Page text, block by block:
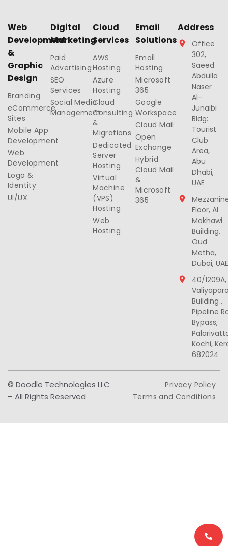
Web
Development
&
Graphic
Design
Branding
eCommerce
Sites
Mobile App
Development
Web
Development
Logo &
Identity
UI/UX
Digital
Marketing
Paid
Advertising
SEO
Services
Social Media
Management
Cloud
Services
AWS
Hosting
Azure
Hosting
Cloud
Consulting
&
Migrations
Dedicated
Server
Hosting
Virtual
Machine
(VPS)
Hosting
Web
Hosting
Email
Solutions
Email
Hosting
Microsoft
365
Google
Workspace
Cloud Mail
Open
Exchange
Hybrid
Cloud Mail
&
Microsoft
365
Address
Office
302,
Saeed
Abdulla
Naser
Al-
Junaibi
Bldg:
Tourist
Club
Area,
Abu
Dhabi,
UAE
Floor, Al
Makhawi
Building,
Oud
Metha,
Dubai, UAE
40/1209A,
Building ,
Pipeline
Bypass,
Kochi,
682024
© Doodle Technologies LLC
– All Rights Reserved
Privacy Policy
Terms and Conditions